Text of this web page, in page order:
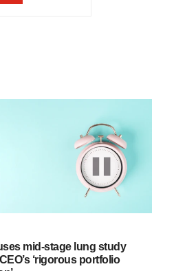
mid-stage lung study
‘rigorous portfolio